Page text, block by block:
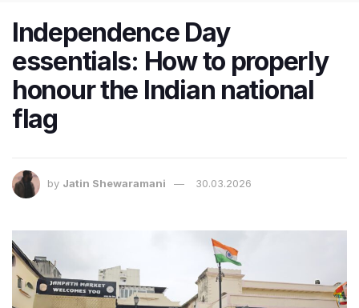
Independence Day
essentials: How to properly
honour the Indian national
flag
by Jatin Shewaramani 30.03.2026